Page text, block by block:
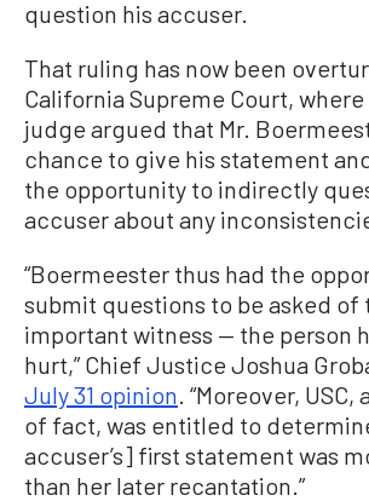
question his accuser.
That ruling has now been
California Supreme Court, where
judge argued that Mr.
chance to give his statement
the opportunity to indirectly
accuser about any
“Boermeester thus had the
submit questions to be asked of
important witness — the person
hurt,” Chief Justice Joshua
July 31 opinion. “Moreover,
of fact, was entitled to
accuser’s] first statement was
than her later recantation.”